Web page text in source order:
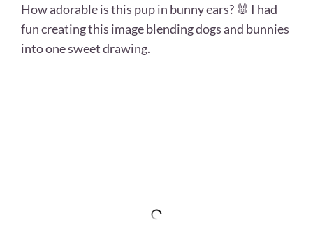
How adorable is this pup in bunny ears? 🐰 I had
fun creating this image blending dogs and bunnies
into one sweet drawing.